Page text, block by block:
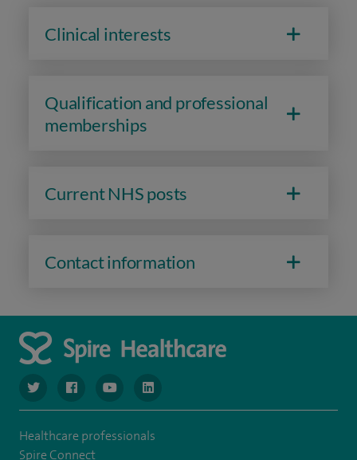
Clinical interests
Qualification and professional
memberships
Current NHS posts
Contact information
navigate to https://www.twitter.com/spirehealthcare
navigate to https://www.facebook.com/spirehealthcare
navigate to https://www.youtube.com/user/
navigate to https://www.linkedin.com/
Healthcare professionals
Spire Connect